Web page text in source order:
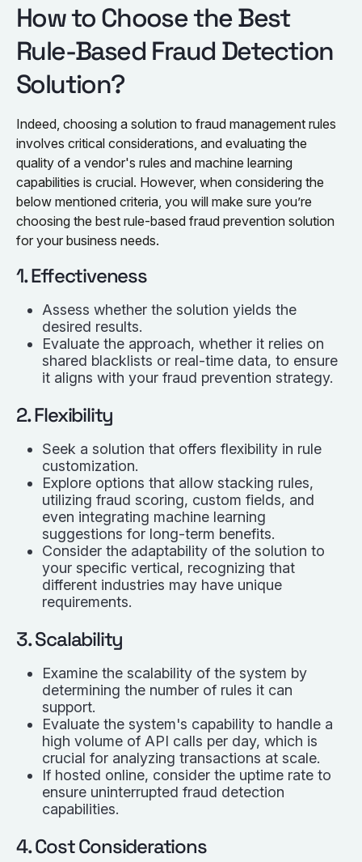
How to Choose the Best
Rule-Based Fraud Detection
Solution?
Indeed, choosing a solution to fraud management rules
involves critical considerations, and evaluating the
quality of a vendor's rules and machine learning
capabilities is crucial. However, when considering the
below mentioned criteria, you will make sure you’re
choosing the best rule-based fraud prevention solution
for your business needs.
1. Effectiveness
Assess whether the solution yields the
desired results.
Evaluate the approach, whether it relies on
shared blacklists or real-time data, to ensure
it aligns with your fraud prevention strategy.
2. Flexibility
Seek a solution that offers flexibility in rule
customization.
Explore options that allow stacking rules,
utilizing fraud scoring, custom fields, and
even integrating machine learning
suggestions for long-term benefits.
Consider the adaptability of the solution to
your specific vertical, recognizing that
different industries may have unique
requirements.
3. Scalability
Examine the scalability of the system by
determining the number of rules it can
support.
Evaluate the system's capability to handle a
high volume of API calls per day, which is
crucial for analyzing transactions at scale.
If hosted online, consider the uptime rate to
ensure uninterrupted fraud detection
capabilities.
4. Cost Considerations